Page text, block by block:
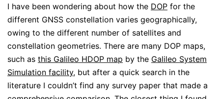
I have been wondering about how the DOP for the
different GNSS constellation varies geographically,
owing to the different number of satellites and
constellation geometries. There are many DOP maps,
such as this Galileo HDOP map by the Galileo System
Simulation facility, but after a quick search in the
literature I couldn’t find any survey paper that made a